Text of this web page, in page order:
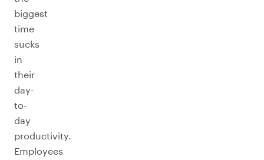
biggest
time
sucks
in
their
day-
to-
day
productivity.
Employees